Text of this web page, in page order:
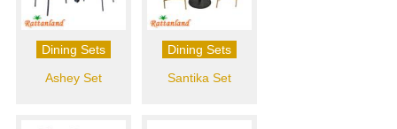
Dining Sets
Ashey Set
Dining Sets
Santika Set